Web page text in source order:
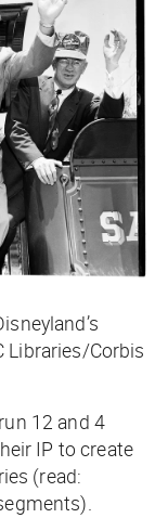
Libraries/Corbis
12 and 4
IP to create
(read: